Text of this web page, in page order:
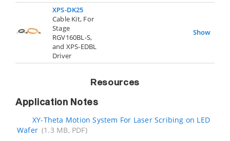
XPS-DK25
Cable Kit, For
Stage
RGV160BL-S,
and XPS-EDBL
Driver
Show
Resources
Application Notes
XY-Theta Motion System For Laser Scribing on LED
Wafer (1.3 MB, PDF)